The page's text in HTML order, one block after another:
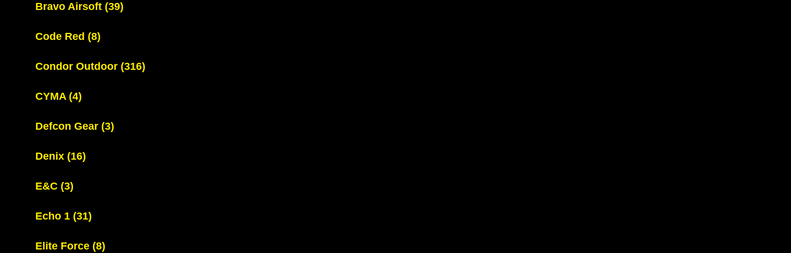
Bravo Airsoft (39)
Code Red (8)
Condor Outdoor (316)
CYMA (4)
Defcon Gear (3)
Denix (16)
E&C (3)
Echo 1 (31)
Elite Force (8)